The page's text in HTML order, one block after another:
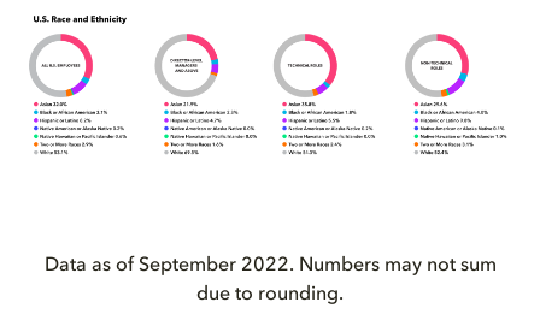
Data as of September 2022. Numbers may not sum
due to rounding.